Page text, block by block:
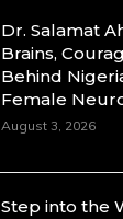
Dr. Salamat
Brains,
Behind
Female
August 3, 2026
Step into the